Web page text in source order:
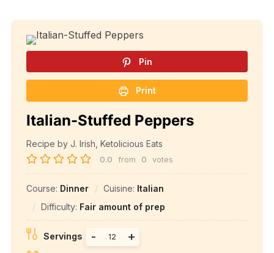
Pin
Print
Italian-Stuffed Peppers
Recipe by J. Irish, Ketolicious Eats
0.0 from 0 votes
Course: Dinner Cuisine: Italian
Difficulty: Fair amount of prep
Servings +
-